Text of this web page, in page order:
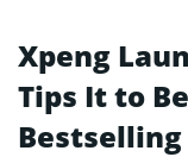
Xpeng
Tips It to
Bestselling